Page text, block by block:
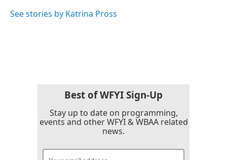
o
r
I
See stories by Katrina Pross
Best of WFYI Sign-Up
Stay up to date on programming,
events and other WFYI & WBAA related
news.